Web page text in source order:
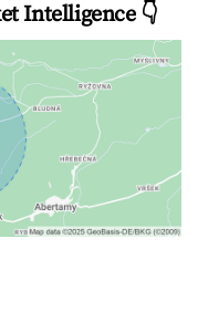
Intelligence 👇